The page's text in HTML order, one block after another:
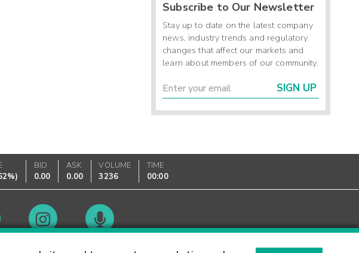
Subscribe to Our Newsletter
Stay up to date on the latest company
news, industry trends and regulatory
changes that affect our markets and
learn about members of our community.
SIGN UP
)
BID
0.00
ASK
0.00
VOLUME
3236
TIME
00:00